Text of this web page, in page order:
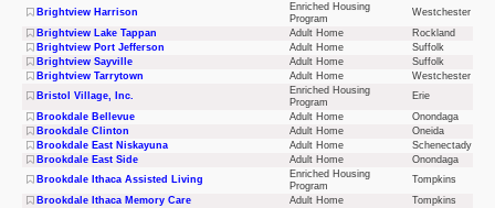
Brightview Harrison
Enriched Housing
Program
Westchester
Brightview Lake Tappan
Adult Home
Rockland
Brightview Port Jefferson
Adult Home
Suffolk
Brightview Sayville
Adult Home
Suffolk
Brightview Tarrytown
Adult Home
Westchester
Bristol Village, Inc.
Enriched Housing
Program
Erie
Brookdale Bellevue
Adult Home
Onondaga
Brookdale Clinton
Adult Home
Oneida
Brookdale East Niskayuna
Adult Home
Schenectady
Brookdale East Side
Adult Home
Onondaga
Brookdale Ithaca Assisted Living
Enriched Housing
Program
Tompkins
Brookdale Ithaca Memory Care
Adult Home
Tompkins